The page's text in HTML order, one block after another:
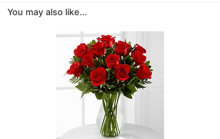
You may also like...